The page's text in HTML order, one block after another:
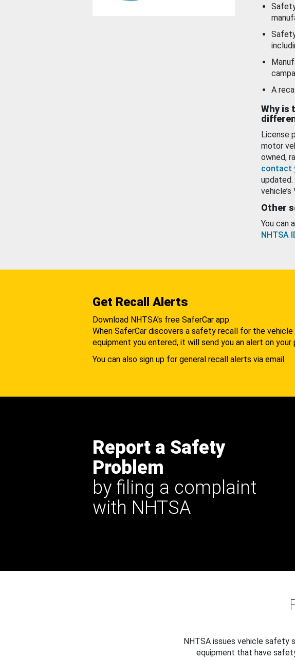
A
Why is
License
motor
owned,
contact
updated.
vehicle’s
Other
You can
NHTSA
Get Recall Alerts
Download NHTSA's free SaferCar app.
When SaferCar discovers a safety recall for the vehicle
equipment you entered, it will send you an alert on your
You can also sign up for general recall alerts via email.
Report a Safety
Problem
by filing a complaint
with NHTSA
NHTSA issues vehicle safety
equipment that have